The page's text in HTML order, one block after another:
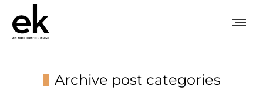
Archive post categories